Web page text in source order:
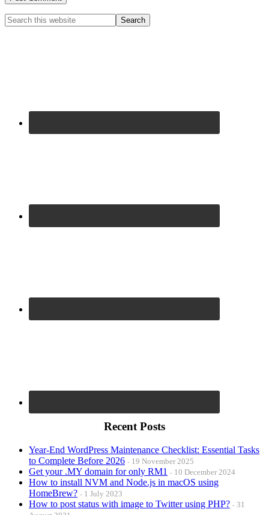
Primary
Search
this
Recent Posts
Year-End WordPress Maintenance Checklist: Essential Tasks
to Complete Before 2026
19 November 2025
Get your .MY domain for only RM1 10 December 2024
How to install NVM and Node.js in macOS using
HomeBrew?
1 July 2023
How to post status with image to Twitter using PHP?
31